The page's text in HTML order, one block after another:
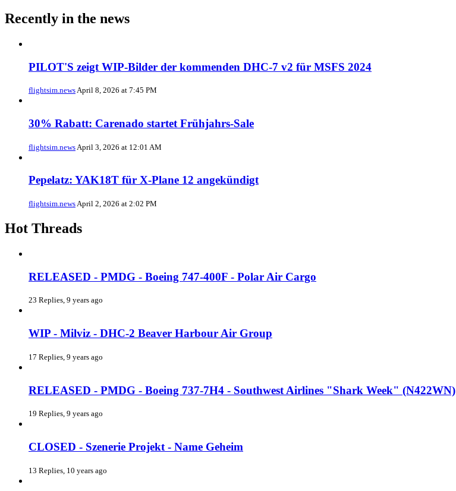
Recently in the news
PILOT'S zeigt WIP-Bilder der kommenden DHC-7 v2 für MSFS 2024
flightsim.newsApril 8, 2026 at 7:45 PM
30% Rabatt: Carenado startet Frühjahrs-Sale
flightsim.news April 3, 2026 at 12:01 AM
Pepelatz: YAK18T für X-Plane 12 angekündigt
flightsim.newsApril 2, 2026 at 2:02 PM
Hot Threads
RELEASED - PMDG - Boeing 747-400F - Polar Air Cargo
23 Replies, 9 years ago
WIP - Milviz - DHC-2 Beaver Harbour Air Group
17 Replies, 9 years ago
RELEASED - PMDG - Boeing 737-7H4 - Southwest Airlines "Shark Week" (N422WN)
19 Replies, 9 years ago
CLOSED - Szenerie Projekt - Name Geheim
13 Replies, 10 years ago